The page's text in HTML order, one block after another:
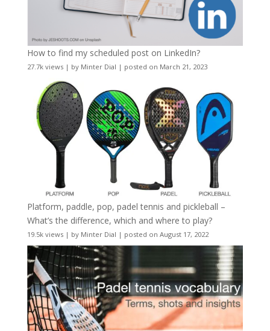
How to find my scheduled post on LinkedIn?
27.7k views| by Minter Dial | posted on March 21, 2023
Platform, paddle, pop, padel tennis and pickleball –
What’s the difference, which and where to play?
19.5k views| by Minter Dial | posted on August 17, 2022